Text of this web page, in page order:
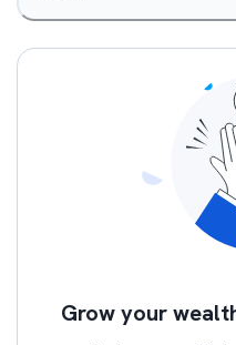
Grow your